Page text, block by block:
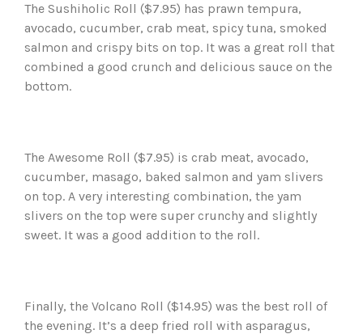
The Sushiholic Roll ($7.95) has prawn tempura,
avocado, cucumber, crab meat, spicy tuna, smoked
salmon and crispy bits on top. It was a great roll that
combined a good crunch and delicious sauce on the
bottom.
The Awesome Roll ($7.95) is crab meat, avocado,
cucumber, masago, baked salmon and yam slivers
on top. A very interesting combination, the yam
slivers on the top were super crunchy and slightly
sweet. It was a good addition to the roll.
Finally, the Volcano Roll ($14.95) was the best roll of
the evening. It’s a deep fried roll with asparagus,